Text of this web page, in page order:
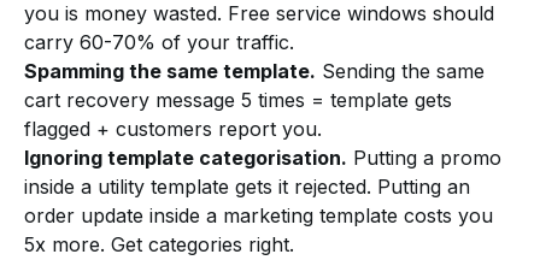
you is money wasted. Free service windows should
carry 60-70% of your traffic.
Spamming the same template. Sending the same
cart recovery message 5 times = template gets
flagged + customers report you.
Ignoring template categorisation. Putting a promo
inside a utility template gets it rejected. Putting an
order update inside a marketing template costs you
5x more. Get categories right.